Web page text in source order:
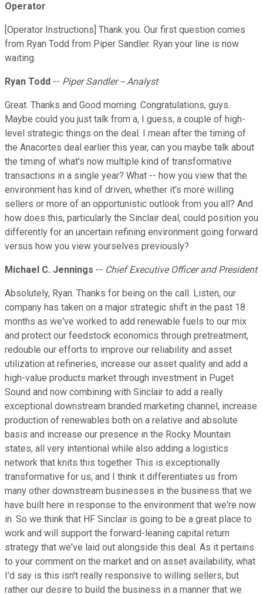
Operator
[Operator Instructions] Thank you. Our first question comes
from Ryan Todd from Piper Sandler. Ryan your line is now
waiting.
Ryan Todd -- Piper Sandler -- Analyst
Great. Thanks and Good morning. Congratulations, guys.
Maybe could you just talk from a, I guess, a couple of high-
level strategic things on the deal. I mean after the timing of
the Anacortes deal earlier this year, can you maybe talk about
the timing of what's now multiple kind of transformative
transactions in a single year? What -- how you view that the
environment has kind of driven, whether it's more willing
sellers or more of an opportunistic outlook from you all? And
how does this, particularly the Sinclair deal, could position you
differently for an uncertain refining environment going forward
versus how you view yourselves previously?
Michael C. Jennings -- Chief Executive Officer and President
Absolutely, Ryan. Thanks for being on the call. Listen, our
company has taken on a major strategic shift in the past 18
months as we've worked to add renewable fuels to our mix
and protect our feedstock economics through pretreatment,
redouble our efforts to improve our reliability and asset
utilization at refineries, increase our asset quality and add a
high-value products market through investment in Puget
Sound and now combining with Sinclair to add a really
exceptional downstream branded marketing channel, increase
production of renewables both on a relative and absolute
basis and increase our presence in the Rocky Mountain
states, all very intentional while also adding a logistics
network that knits this together. This is exceptionally
transformative for us, and I think it differentiates us from
many other downstream businesses in the business that we
have built here in response to the environment that we're now
in. So we think that HF Sinclair is going to be a great place to
work and will support the forward-leaning capital return
strategy that we've laid out alongside this deal. As it pertains
to your comment on the market and on asset availability, what
I'd say is this isn't really responsive to willing sellers, but
rather our desire to build the business in a manner that we